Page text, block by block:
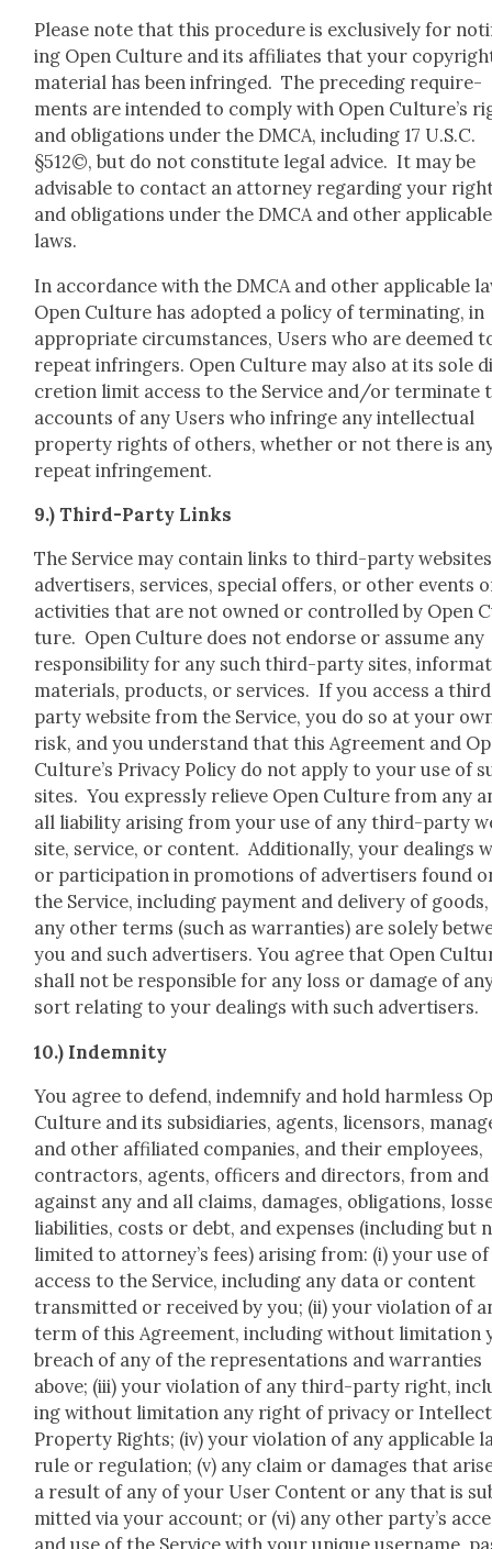
Please note that this pro­ce­dure is exclu­sive­ly for
ing Open Cul­ture and its affil­i­ates that your
mate­r­i­al has been infringed. The pre­ced­ing require­
ments are intend­ed to com­ply with Open Culture’s
and oblig­a­tions under the DMCA, includ­ing 17 U.S.C.
§512©, but do not con­sti­tute legal advice. It may be
advis­able to con­tact an attor­ney regard­ing your
and oblig­a­tions under the DMCA and oth­er applic­a­ble
laws.
In accor­dance with the DMCA and oth­er applic­a­ble
Open Cul­ture has adopt­ed a pol­i­cy of ter­mi­nat­ing, in
appro­pri­ate cir­cum­stances, Users who are deemed
repeat infringers. Open Cul­ture may also at its sole
cre­tion lim­it access to the Ser­vice and/or ter­mi­nate
accounts of any Users who infringe any intel­lec­tu­al
prop­er­ty rights of oth­ers, whether or not there is
repeat infringe­ment.
9.) Third-Par­ty Links
The Ser­vice may con­tain links to third-par­ty
adver­tis­ers, ser­vices, spe­cial offers, or oth­er events
activ­i­ties that are not owned or con­trolled by Open
ture. Open Cul­ture does not endorse or assume any
respon­si­bil­i­ty for any such third-par­ty sites,
mate­ri­als, prod­ucts, or ser­vices. If you access a third
par­ty web­site from the Ser­vice, you do so at your
risk, and you under­stand that this Agree­ment and
Culture’s Pri­va­cy Pol­i­cy do not apply to your use of
sites. You express­ly relieve Open Cul­ture from any
all lia­bil­i­ty aris­ing from your use of any third-par­ty
site, ser­vice, or con­tent. Addi­tion­al­ly, your deal­ings
or par­tic­i­pa­tion in pro­mo­tions of adver­tis­ers found
the Ser­vice, includ­ing pay­ment and deliv­ery of
any oth­er terms (such as war­ranties) are sole­ly
you and such adver­tis­ers. You agree that Open
shall not be respon­si­ble for any loss or dam­age of
sort relat­ing to your deal­ings with such adver­tis­ers.
10.) Indem­ni­ty
You agree to defend, indem­ni­fy and hold harm­less
Cul­ture and its sub­sidiaries, agents, licen­sors,
and oth­er affil­i­at­ed com­pa­nies, and their employ­ees,
con­trac­tors, agents, offi­cers and direc­tors, from and
against any and all claims, dam­ages, oblig­a­tions,
lia­bil­i­ties, costs or debt, and expens­es (includ­ing but
lim­it­ed to attorney’s fees) aris­ing from: (i) your use
access to the Ser­vice, includ­ing any data or con­tent
trans­mit­ted or received by you; (ii) your vio­la­tion of
term of this Agree­ment, includ­ing with­out lim­i­ta­tion
breach of any of the rep­re­sen­ta­tions and war­ranties
above; (iii) your vio­la­tion of any third-par­ty right,
ing with­out lim­i­ta­tion any right of pri­va­cy or
Prop­er­ty Rights; (iv) your vio­la­tion of any applic­a­ble
rule or reg­u­la­tion; (v) any claim or dam­ages that
a result of any of your User Con­tent or any that is
mit­ted via your account; or (vi) any oth­er party’s